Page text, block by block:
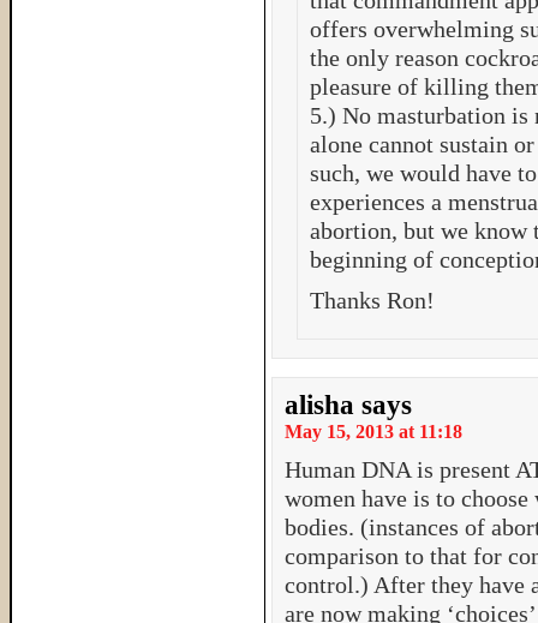
offers overwhelming
the only reason
pleasure of killing
5.) No masturbation is
alone cannot sustain
such, we would have
experiences a
abortion, but we know
beginning of
Thanks Ron!
alisha says
May 15, 2013 at 11:18
Human DNA is present
women have is to
bodies. (instances of
comparison to that for
control.) After they have
are now making